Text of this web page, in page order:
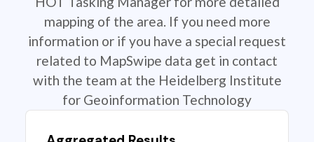
mapping of the area. If you need more
information or if you have a special request
related to MapSwipe data get in contact
with the team at the Heidelberg Institute
for Geoinformation Technology